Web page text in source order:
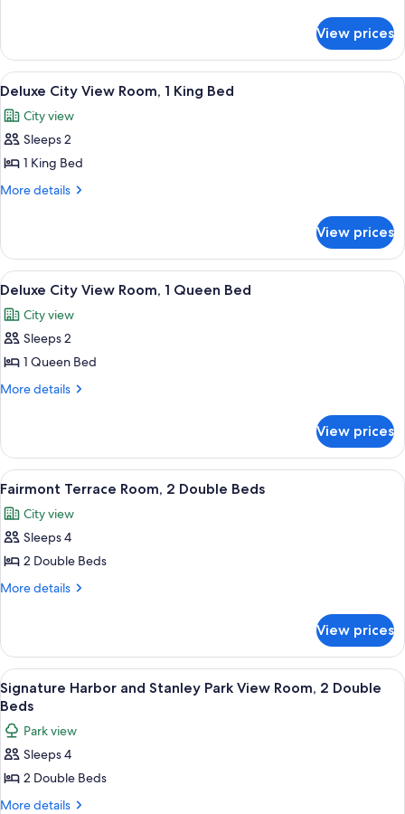
2
Double
Beds
City
View
Room,
Double
Beds
View prices
View
all
photos
for
Deluxe
City
1
King
Bed
A pool area with lounge chairs and
7
Deluxe City View Room, 1 King Bed
City view
Sleeps 2
1 King Bed
More details
More
City
View
Room,
King
Bed
View prices
View
all
photos
for
Deluxe
City
1
Queen
Bed
A pool area with lounge chairs and
7
Deluxe City View Room, 1 Queen Bed
City view
Sleeps 2
1 Queen Bed
More details
More
City
View
Room,
Queen
Bed
View prices
View
all
photos
for
Fairmont
Terrace
Double
Beds
A pool area with lounge chairs and
7
Fairmont Terrace Room, 2 Double Beds
City view
Sleeps 4
2 Double Beds
More details
More
Terrace
Room,
2
Double
View prices
View
all
photos
for
Signature
Harbor
and
A pool area with lounge chairs and
8
Signature Harbor and Stanley Park View Room, 2 Double
Beds
Park view
Sleeps 4
2 Double Beds
More details
More